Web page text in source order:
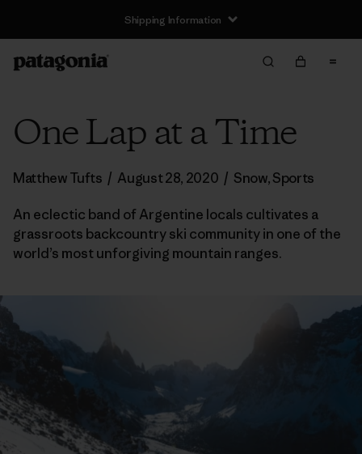
Shipping Information
One Lap at a Time
Matthew Tufts / August 28, 2020 / Snow,Sports
An eclectic band of Argentine locals cultivates a
grassroots backcountry ski community in one of the
world’s most unforgiving mountain ranges.